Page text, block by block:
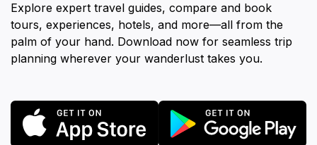
Explore expert travel guides, compare and book
tours, experiences, hotels, and more—all from the
palm of your hand. Download now for seamless trip
planning wherever your wanderlust takes you.